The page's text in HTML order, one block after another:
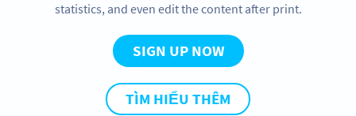
statistics, and even edit the content after print.
SIGN UP NOW
TÌM HIỂU THÊM